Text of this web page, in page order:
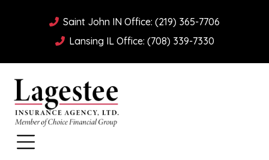
Saint John IN Office: (219) 365-7706
Lansing IL Office: (708) 339-7330